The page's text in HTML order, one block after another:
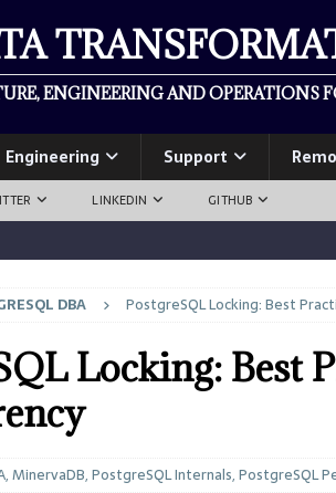
ENGINEERING AND OPERATIONS
Engineering Support
LINKEDIN GITHUB
DBA PostgreSQL Locking: Best
Locking: Best
,MinervaDB,PostgreSQL Internals,PostgreSQL